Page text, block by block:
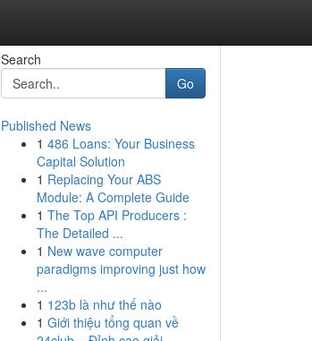
Search
Go
Published News
1 486 Loans: Your Business
Capital Solution
1 Replacing Your ABS
Module: A Complete Guide
1 The Top API Producers :
The Detailed ...
1 New wave computer
paradigms improving just how
...
1 123b là như thế nào
1 Giới thiệu tổng quan về